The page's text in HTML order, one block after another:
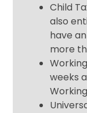
Child
also
have
more
weeks